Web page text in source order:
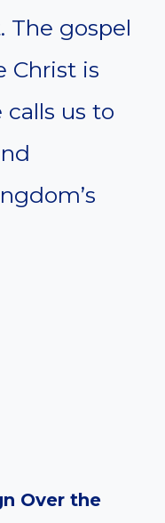
The gospel
Christ is
calls us to
Over the